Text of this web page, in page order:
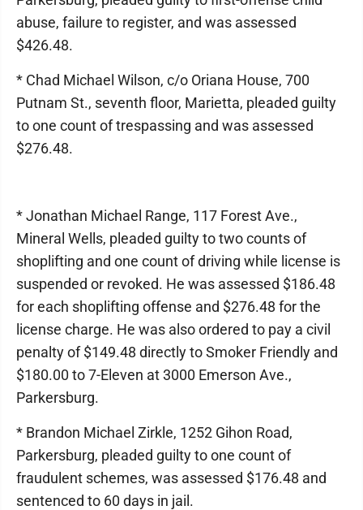
abuse, failure to register, and was assessed
$426.48.
* Chad Michael Wilson, c/o Oriana House, 700
Putnam St., seventh floor, Marietta, pleaded guilty
to one count of trespassing and was assessed
$276.48.
* Jonathan Michael Range, 117 Forest Ave.,
Mineral Wells, pleaded guilty to two counts of
shoplifting and one count of driving while license is
suspended or revoked. He was assessed $186.48
for each shoplifting offense and $276.48 for the
license charge. He was also ordered to pay a civil
penalty of $149.48 directly to Smoker Friendly and
$180.00 to 7-Eleven at 3000 Emerson Ave.,
Parkersburg.
* Brandon Michael Zirkle, 1252 Gihon Road,
Parkersburg, pleaded guilty to one count of
fraudulent schemes, was assessed $176.48 and
sentenced to 60 days in jail.